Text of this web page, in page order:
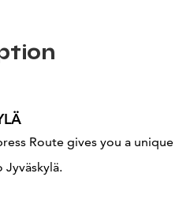
Route gives you a unique